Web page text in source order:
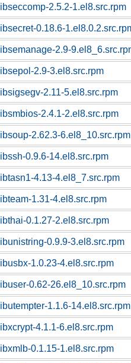
libseccomp-2.5.2-1.el8.src.rpm
libsecret-0.18.6-
libsemanage-2.9-
libsepol-2.9-3.el8.src.rpm
libsigsegv-2.11-5.el8.src.rpm
libsmbios-2.4.1-2.el8.src.rpm
libsoup-2.62.3-6.el8_10.src.rpm
libssh-0.9.6-14.el8.src.rpm
libtasn1-4.13-4.el8_7.src.rpm
libteam-1.31-4.el8.src.rpm
libthai-0.1.27-2.el8.src.rpm
libunistring-0.9.9-3.el8.src.rpm
libusbx-1.0.23-4.el8.src.rpm
libuser-0.62-26.el8_10.src.rpm
libutempter-1.1.6-14.el8.src.rpm
libxcrypt-4.1.1-6.el8.src.rpm
libxmlb-0.1.15-1.el8.src.rpm